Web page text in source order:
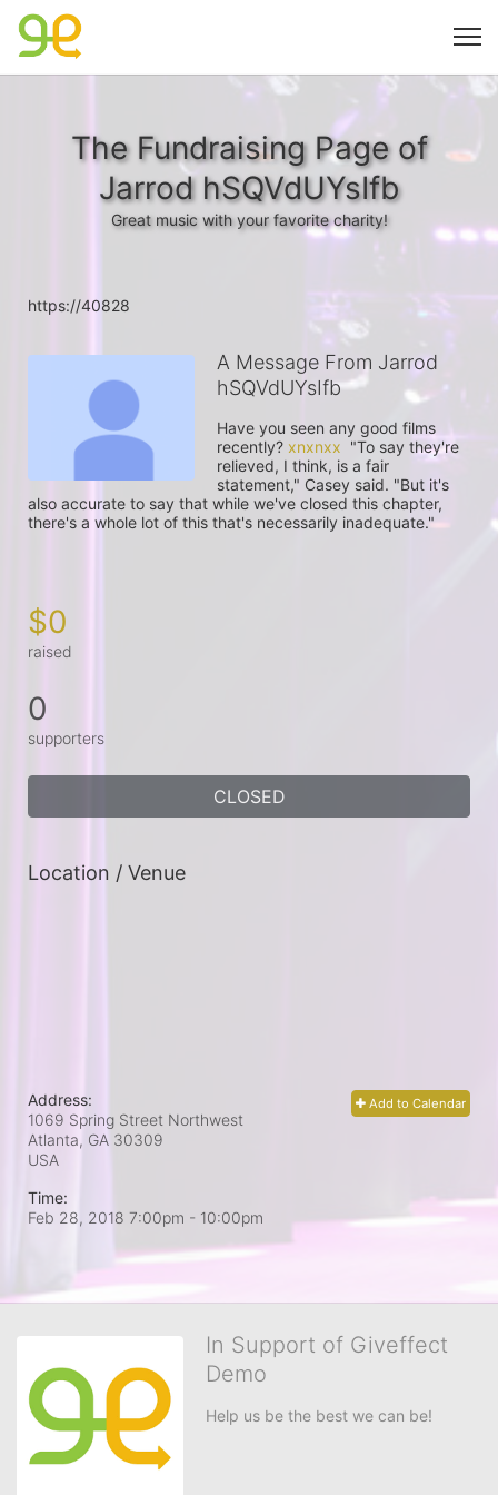
The Fundraising Page of
Jarrod hSQVdUYsIfb
Great music with your favorite charity!
https://40828
A Message From Jarrod
hSQVdUYsIfb
Have you seen any good films
recently? xnxnxx
  "To say they're
relieved, I think, is a fair
statement," Casey said. "But it's
also accurate to say that while we've closed this chapter,
there's a whole lot of this that's necessarily inadequate."
$0
raised
0
supporters
CLOSED
Location / Venue
Add to Calendar
Address:
1069 Spring Street Northwest
Atlanta, GA 30309
USA
Time:
Feb 28, 2018 7:00pm - 10:00pm
In Support of Giveffect
Demo
Help us be the best we can be!